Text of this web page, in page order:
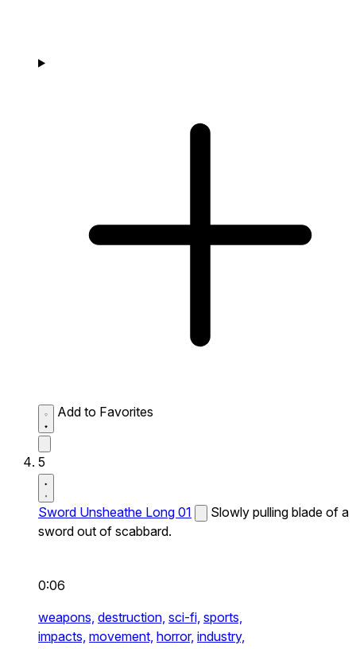
Add to Favorites
5
Sword Unsheathe Long 01
Slowly pulling blade of a
sword out of scabbard.
0:06
weapons, destruction, sci-fi, sports,
impacts, movement, horror, industry,